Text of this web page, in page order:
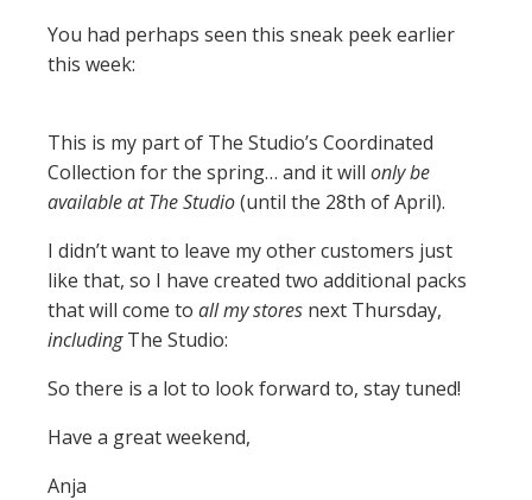
You had perhaps seen this sneak peek earlier
this week:
This is my part of The Studio’s Coordinated
Collection for the spring… and it will only be
available at The Studio(until the 28th of April).
I didn’t want to leave my other customers just
like that, so I have created two additional packs
that will come to all my stores next Thursday,
includingThe Studio:
So there is a lot to look forward to, stay tuned!
Have a great weekend,
Anja